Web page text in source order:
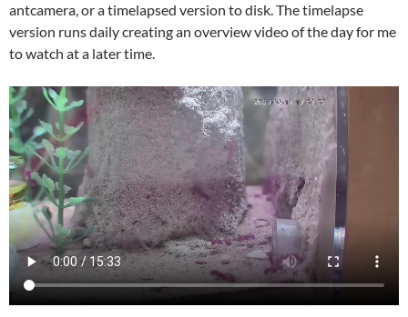
antcamera, or a timelapsed version to disk. The timelapse
version runs daily creating an overview video of the day for me
to watch at a later time.